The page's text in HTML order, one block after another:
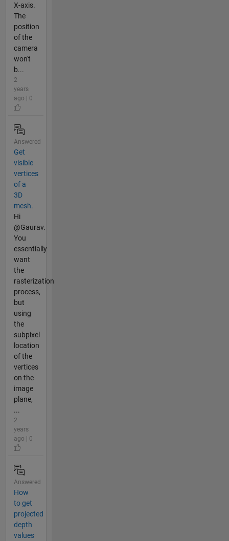
X-axis.
The
position
of the
camera
won't
b...
2
years
ago | 0
Answered
Get
visible
vertices
of a
3D
mesh.
Hi
@Gaurav.
You
essentially
want
the
rasterization
process,
but
using
the
subpixel
location
of the
vertices
on the
image
plane,
...
2
years
ago | 0
Answered
How
to get
projected
depth
values